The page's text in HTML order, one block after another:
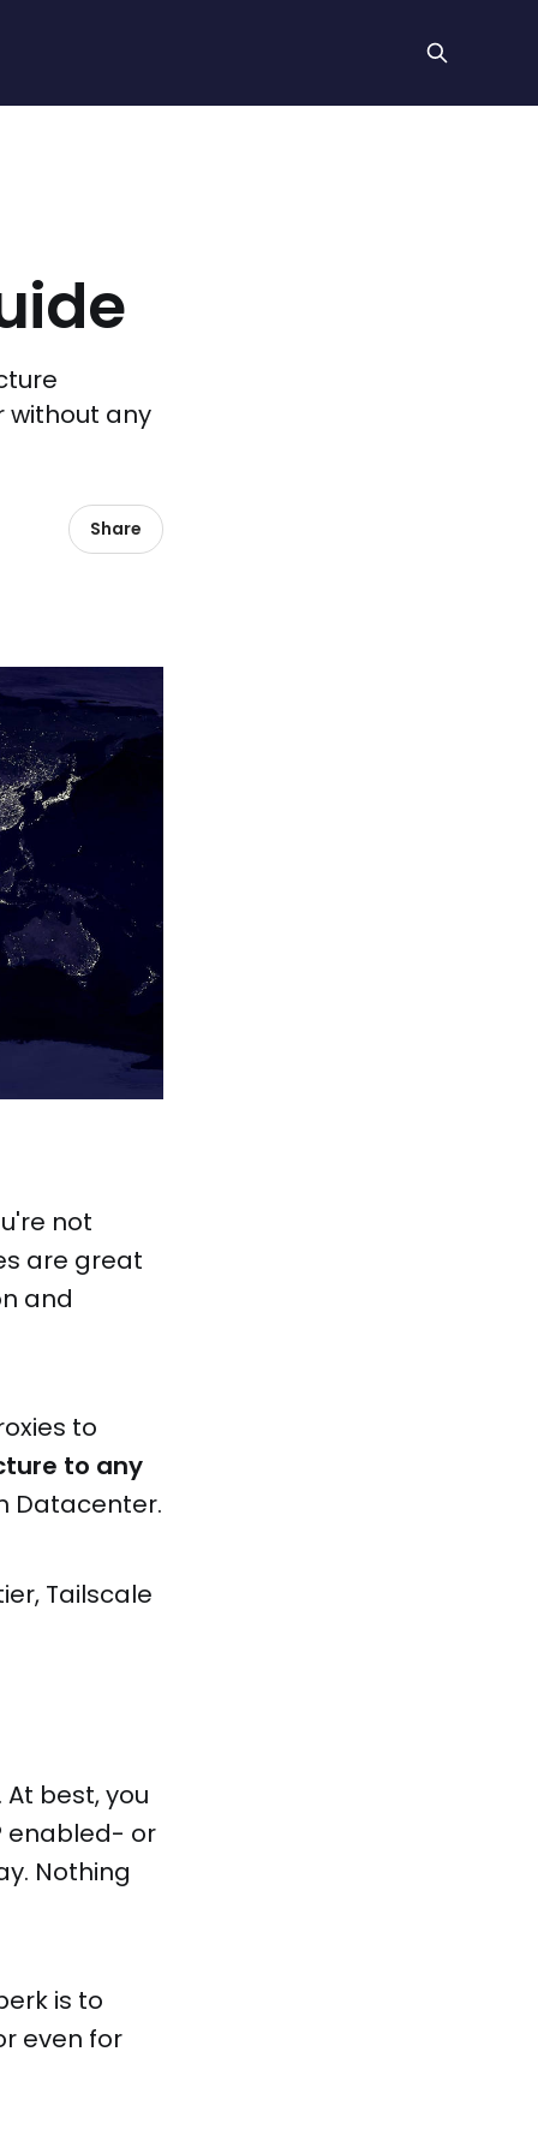
without any
Share
not
are great
and
to
to any
Datacenter.
Tailscale
best, you
enabled- or
Nothing
is to
even for